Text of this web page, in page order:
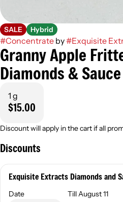
SALE Hybrid
#Concentrate by#Exquisite
Granny Apple
Diamonds & Sauce
1 g
$15.00
Discount will apply in the cart if all
Discounts
Exquisite Extracts Diamonds and
Date
Till August 11